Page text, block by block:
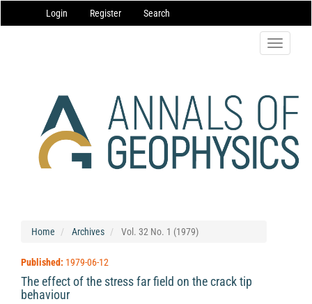
Navigation
Main
Login Register Search
Toggle
Home Archives Vol. 32 No. 1 (1979)
Published: 1979-06-12
The effect of the stress far field on the crack tip
behaviour